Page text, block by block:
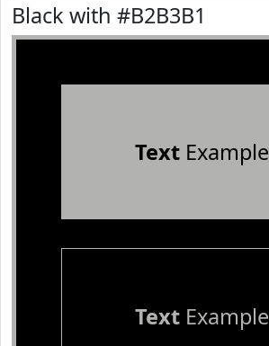
Black with #B2B3B1
TextExample
TextExample